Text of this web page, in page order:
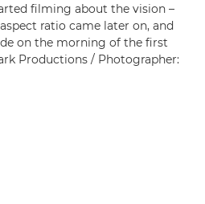
filming about the vision –
ratio came later on, and
on the morning of the first
Productions / Photographer: